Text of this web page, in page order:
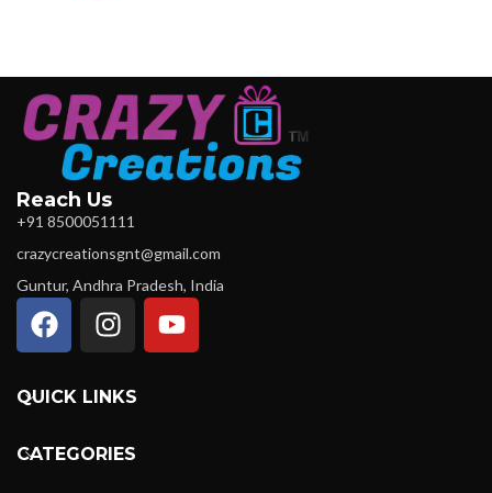
Reach Us
+91 8500051111
crazycreationsgnt@gmail.com
Guntur, Andhra Pradesh, India
QUICK LINKS
CATEGORIES